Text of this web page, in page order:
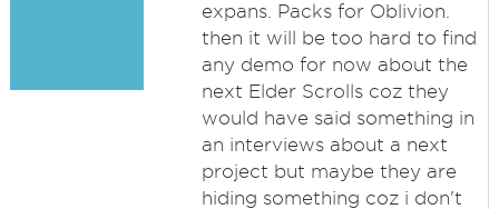
expans. Packs for Oblivion.
then it will be too hard to find
any demo for now about the
next Elder Scrolls coz they
would have said something in
an interviews about a next
project but maybe they are
hiding something coz i don't